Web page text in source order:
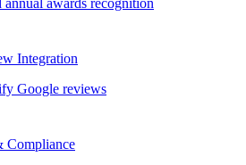
Integration
Google reviews
Compliance